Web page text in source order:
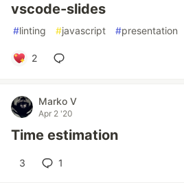
vscode-slides
#linting #javascript #presentation
2
Marko V
Apr 2 '20
Time estimation
3 1